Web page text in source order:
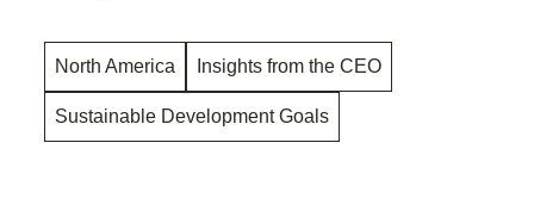
North America Insights from the CEO
Sustainable Development Goals